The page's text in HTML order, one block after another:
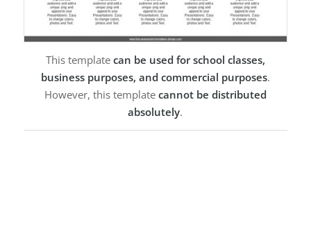
This template can be used for school classes,
business purposes, and commercial purposes.
However, this template cannot be distributed
absolutely.